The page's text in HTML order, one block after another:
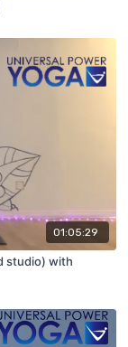
01:05:29
studio) with